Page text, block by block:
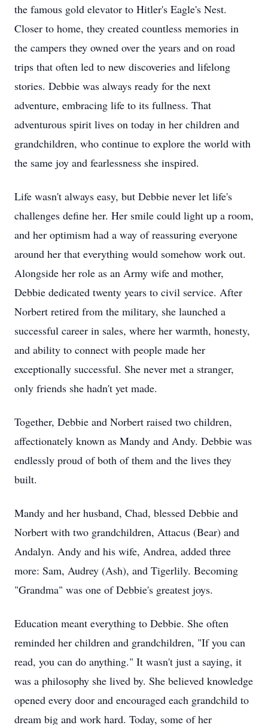
the famous gold elevator to Hitler's Eagle's Nest.
Closer to home, they created countless memories in
the campers they owned over the years and on road
trips that often led to new discoveries and lifelong
stories. Debbie was always ready for the next
adventure, embracing life to its fullness. That
adventurous spirit lives on today in her children and
grandchildren, who continue to explore the world with
the same joy and fearlessness she inspired.
Life wasn't always easy, but Debbie never let life's
challenges define her. Her smile could light up a room,
and her optimism had a way of reassuring everyone
around her that everything would somehow work out.
Alongside her role as an Army wife and mother,
Debbie dedicated twenty years to civil service. After
Norbert retired from the military, she launched a
successful career in sales, where her warmth, honesty,
and ability to connect with people made her
exceptionally successful. She never met a stranger,
only friends she hadn't yet made.
Together, Debbie and Norbert raised two children,
affectionately known as Mandy and Andy. Debbie was
endlessly proud of both of them and the lives they
built.
Mandy and her husband, Chad, blessed Debbie and
Norbert with two grandchildren, Attacus (Bear) and
Andalyn. Andy and his wife, Andrea, added three
more: Sam, Audrey (Ash), and Tigerlily. Becoming
"Grandma" was one of Debbie's greatest joys.
Education meant everything to Debbie. She often
reminded her children and grandchildren, "If you can
read, you can do anything." It wasn't just a saying, it
was a philosophy she lived by. She believed knowledge
opened every door and encouraged each grandchild to
dream big and work hard. Today, some of her